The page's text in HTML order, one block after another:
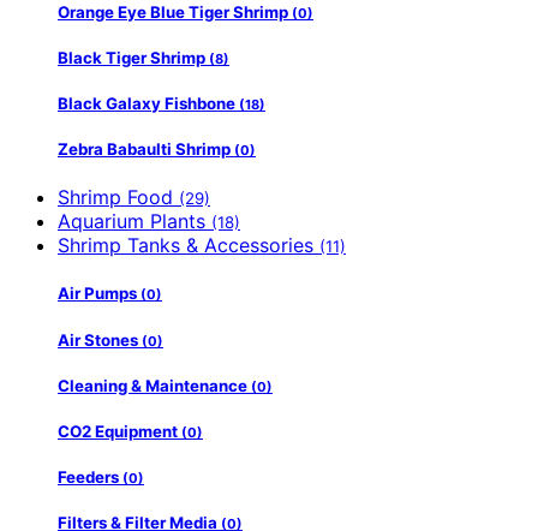
Orange Eye Blue Tiger Shrimp (0)
Black Tiger Shrimp (8)
Black Galaxy Fishbone (18)
Zebra Babaulti Shrimp (0)
Shrimp Food (29)
Aquarium Plants (18)
Shrimp Tanks & Accessories (11)
Air Pumps (0)
Air Stones (0)
Cleaning & Maintenance (0)
CO2 Equipment (0)
Feeders (0)
Filters & Filter Media (0)